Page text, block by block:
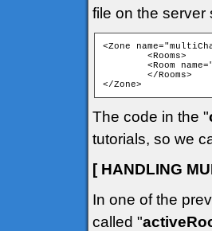
file on the server
<Zone
</Zone>
The code in the "
tutorials, so we
[ HANDLING
In one of the
called "